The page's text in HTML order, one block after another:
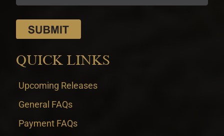
QUICK LINKS
Upcoming Releases
General FAQs
Payment FAQs